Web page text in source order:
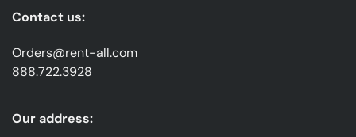
Contact us:
Orders@rent-all.com
888.722.3928
Our address: